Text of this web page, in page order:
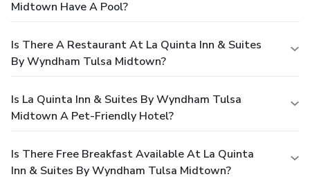
Midtown Have A Pool?
Is There A Restaurant At La Quinta Inn & Suites
By Wyndham Tulsa Midtown?
Is La Quinta Inn & Suites By Wyndham Tulsa
Midtown A Pet-Friendly Hotel?
Is There Free Breakfast Available At La Quinta
Inn & Suites By Wyndham Tulsa Midtown?